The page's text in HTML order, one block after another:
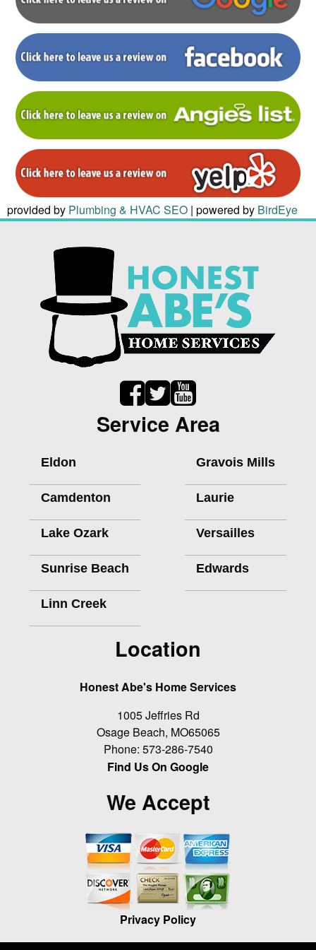
provided by Plumbing & HVAC SEO | powered by BirdEye
Service Area
Eldon
Camdenton
Lake Ozark
Sunrise Beach
Linn Creek
Gravois Mills
Laurie
Versailles
Edwards
Location
Honest Abe's Home Services
1005 Jeffries Rd
Osage Beach, MO65065
Phone: 573-286-7540
Find Us On Google
We Accept
Privacy Policy